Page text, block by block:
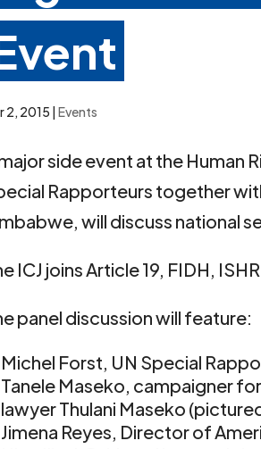
2, 2015 |Events
side event at the Human
Rapporteurs together
will discuss national
ICJ joins Article 19, FIDH,
panel discussion will feature:
Michel Forst, UN Special
Tanele Maseko, campaigner
lawyer Thulani Maseko
Jimena Reyes, Director of